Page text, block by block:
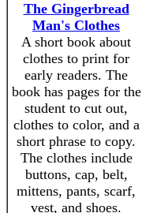
The Gingerbread
Man's Clothes
A short book about
clothes to print for
early readers. The
book has pages for the
student to cut out,
clothes to color, and a
short phrase to copy.
The clothes include
buttons, cap, belt,
mittens, pants, scarf,
vest, and shoes.